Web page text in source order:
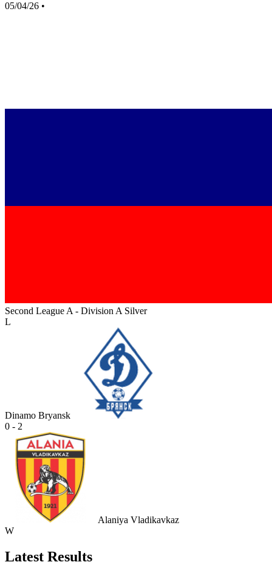
05/04/26 •
Second League A - Division A Silver
L
Dinamo Bryansk
0 - 2
Alaniya Vladikavkaz
W
Latest Results